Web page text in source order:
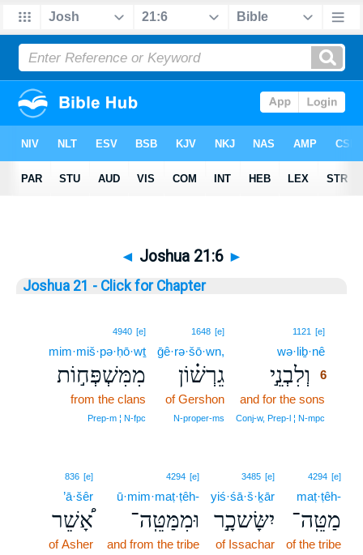
◄ Joshua 21:6 ►
Joshua 21 - Click for Chapter
1121 [e]
wə·liḇ·nê
וְלִבְנֵ֣י
6
and for the sons
Conj‑w, Prep‑l ¦ N‑mpc
1648 [e]
ḡê·rə·šō·wn,
גֵרְשׁ֗וֹן
of Gershon
N‑proper‑ms
4940 [e]
mim·miš·pə·ḥō·wṯ
מִמִּשְׁפְּח֣וֹת
from the clans
Prep‑m ¦ N‑fpc
4294 [e]
maṭ·ṭêh-
מַטֵּֽה־
of the tribe
3485 [e]
yiś·śā·š·ḵār
יִשָּׂשכָ֣ר
of Issachar
4294 [e]
ū·mim·maṭ·ṭêh-
וּמִמַּטֵּֽה־
and from the tribe
836 [e]
’ā·šêr
אָ֠שֵׁר
of Asher